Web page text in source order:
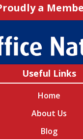
a
Useful Links
Home
About Us
Blog